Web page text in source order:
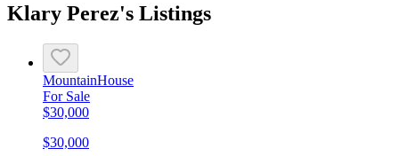
Klary Perez's Listings
MountainHouse
For Sale
$30,000
$30,000